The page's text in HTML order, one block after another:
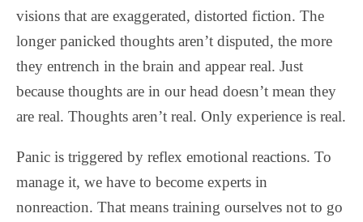
visions that are exaggerated, distorted fiction. The
longer panicked thoughts aren’t disputed, the more
they entrench in the brain and appear real. Just
because thoughts are in our head doesn’t mean they
are real. Thoughts aren’t real. Only experience is real.
Panic is triggered by reflex emotional reactions. To
manage it, we have to become experts in
nonreaction. That means training ourselves not to go